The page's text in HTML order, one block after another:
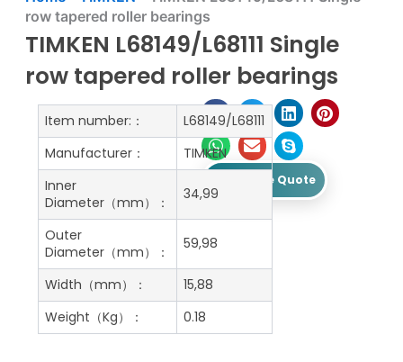
row tapered roller bearings
TIMKEN L68149/L68111 Single
row tapered roller bearings
Get A Free Quote
Item number:：
L68149/L68111
Manufacturer：
TIMKEN
Inner
Diameter（mm）：
34,99
Outer
Diameter（mm）：
59,98
Width（mm）：
15,88
Weight（Kg）：
0.18